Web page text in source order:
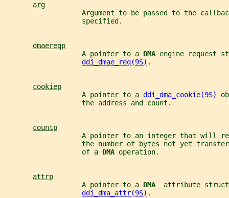
arg
Argument to be passed to the
                   specified.
dmaereqp
                   A pointer to a
DMA engine request
ddi_dmae_req(9S) .
cookiep
                   A pointer to a
ddi_dma_cookie(9S)
                   the address and count.
countp
A pointer to an integer that will
the number of bytes not yet
                   of a
DMA operation.
attrp
                   A pointer to a
DMA attribute
ddi_dma_attr(9S) .